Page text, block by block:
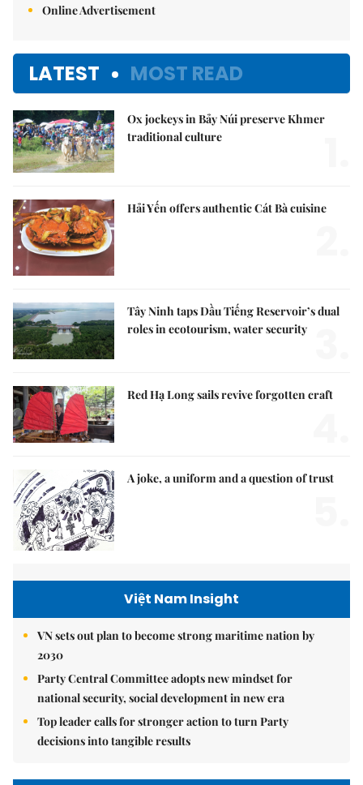
Online Advertisement
LATEST MOST READ
Ox jockeys in Bảy Núi preserve Khmer
traditional culture
Hải Yến offers authentic Cát Bà cuisine
Tây Ninh taps Dầu Tiếng Reservoir’s dual
roles in ecotourism, water security
Red Hạ Long sails revive forgotten craft
A joke, a uniform and a question of trust
Việt Nam Insight
VN sets out plan to become strong maritime nation by
2030
Party Central Committee adopts new mindset for
national security, social development in new era
Top leader calls for stronger action to turn Party
decisions into tangible results